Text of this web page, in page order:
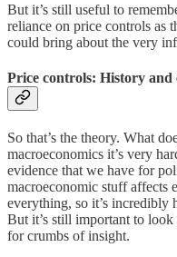
But it’s still useful to
reliance on price controls as
could bring about the very
Price controls: History and
So that’s the theory. What
macroeconomics it’s very
evidence that we have for
macroeconomic stuff affects
everything, so it’s incredibly
But it’s still important to look
for crumbs of insight.